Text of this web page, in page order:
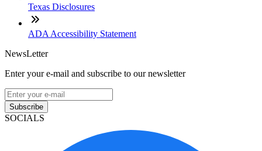
Texas Disclosures
ADA Accessibility Statement
NewsLetter
Enter your e-mail and subscribe to our newsletter
Subscribe
SOCIALS